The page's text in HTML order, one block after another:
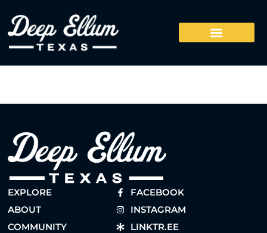
EXPLORE
ABOUT
COMMUNITY
FACEBOOK
INSTAGRAM
LINKTR.EE